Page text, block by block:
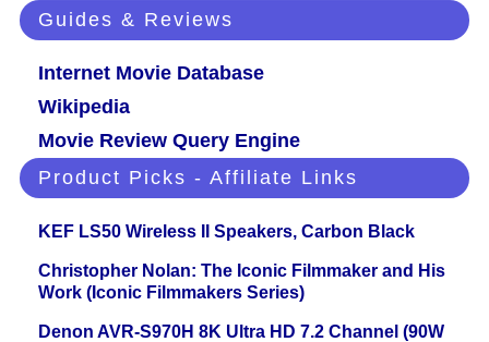
Guides & Reviews
Internet Movie Database
Wikipedia
Movie Review Query Engine
Product Picks - Affiliate Links
KEF LS50 Wireless II Speakers, Carbon Black
Christopher Nolan: The Iconic Filmmaker and His
Work (Iconic Filmmakers Series)
Denon AVR-S970H 8K Ultra HD 7.2 Channel (90W